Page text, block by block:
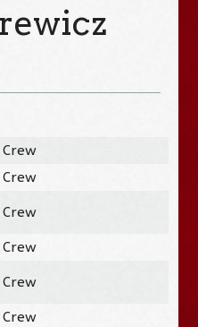
Crew
Crew
Crew
Crew
Crew
Crew